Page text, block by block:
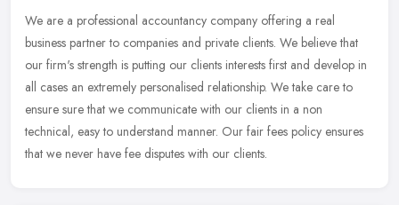
We are a professional accountancy company offering a real
business partner to companies and private clients. We believe that
our firm's strength is putting our clients interests first and develop in
all cases an extremely personalised relationship. We take care to
ensure sure that we communicate with our clients in a non
technical, easy to understand manner. Our fair fees policy ensures
that we never have fee disputes with our clients.